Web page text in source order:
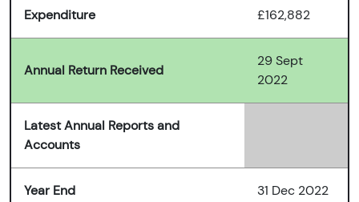
Expenditure £162,882
Annual Return Received
29 Sept
2022
Latest Annual Reports and
Accounts
Year End 31 Dec 2022